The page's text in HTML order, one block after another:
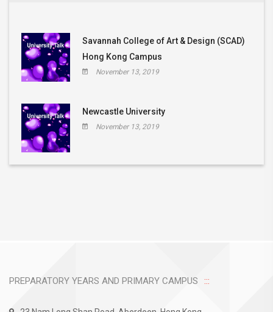
Savannah College of Art & Design (SCAD)
Hong Kong Campus
November 13, 2019
Newcastle University
November 13, 2019
PREPARATORY YEARS AND PRIMARY CAMPUS